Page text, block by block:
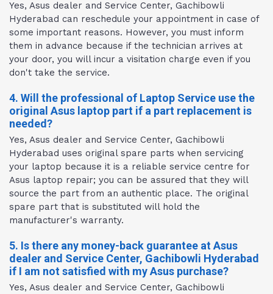
Yes, Asus dealer and Service Center, Gachibowli
Hyderabad can reschedule your appointment in case of
some important reasons. However, you must inform
them in advance because if the technician arrives at
your door, you will incur a visitation charge even if you
don't take the service.
4. Will the professional of Laptop Service use the
original Asus laptop part if a part replacement is
needed?
Yes, Asus dealer and Service Center, Gachibowli
Hyderabad uses original spare parts when servicing
your laptop because it is a reliable service centre for
Asus laptop repair; you can be assured that they will
source the part from an authentic place. The original
spare part that is substituted will hold the
manufacturer's warranty.
5. Is there any money-back guarantee at Asus
dealer and Service Center, Gachibowli Hyderabad
if I am not satisfied with my Asus purchase?
Yes, Asus dealer and Service Center, Gachibowli